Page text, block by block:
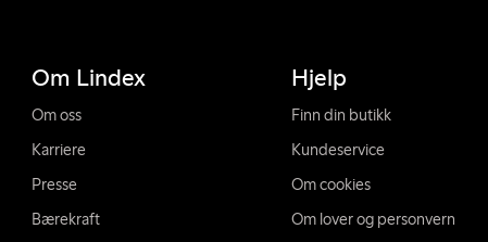
Om Lindex
Om oss
Karriere
Presse
Bærekraft
Hjelp
Finn din butikk
Kundeservice
Om cookies
Om lover og personvern